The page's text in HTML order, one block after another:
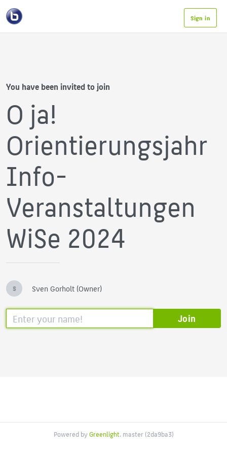
Sign in
You have been invited to join
O ja!
Orientierungsjahr
Info-
Veranstaltungen
WiSe 2024
S Sven Gorholt (Owner)
Join
Powered byGreenlight. master (2da9ba3)